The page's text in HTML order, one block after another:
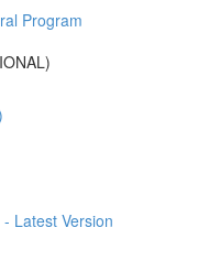
Program
Latest Version